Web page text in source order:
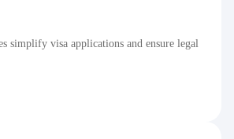
simplify visa applications and ensure legal